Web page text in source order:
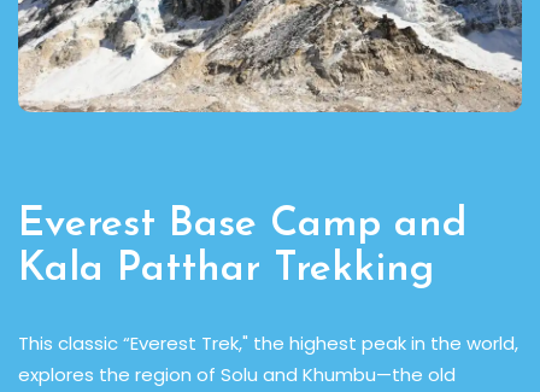
Everest Base Camp and
Kala Patthar Trekking
This classic “Everest Trek," the highest peak in the world,
explores the region of Solu and Khumbu—the old